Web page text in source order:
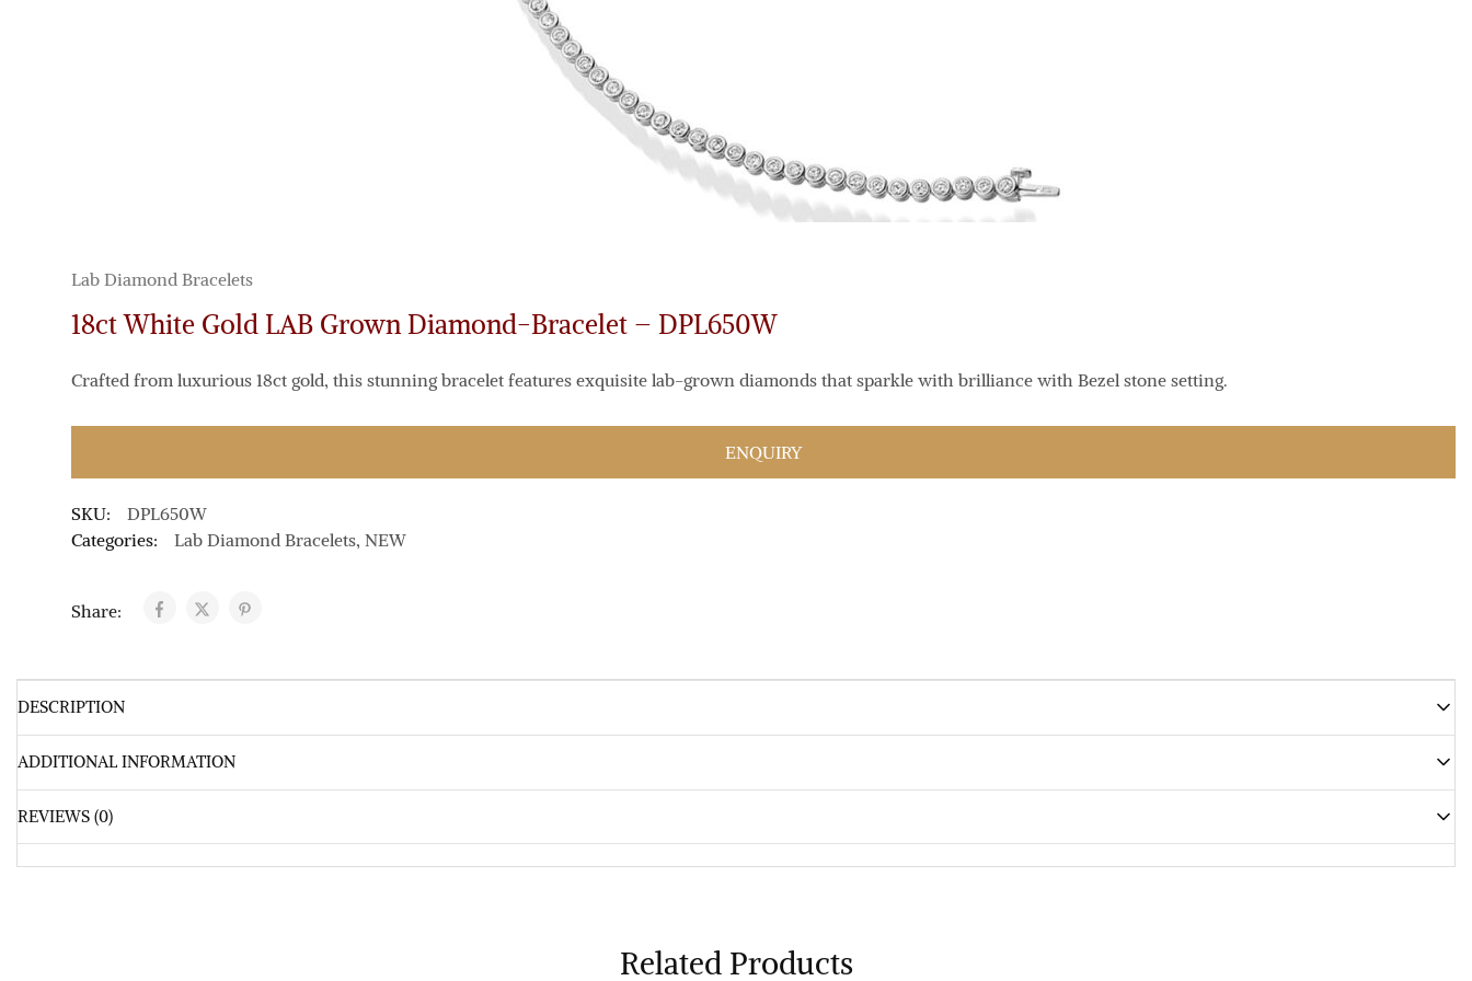
Lab Diamond Bracelets
18ct White Gold LAB Grown Diamond-Bracelet – DPL650W
Crafted from luxurious 18ct gold, this stunning bracelet features exquisite lab-grown diamonds that sparkle with brilliance with Bezel stone setting.
ENQUIRY
SKU:
DPL650W
Categories:
Lab Diamond Bracelets, NEW
Share:
DESCRIPTION
ADDITIONAL INFORMATION
REVIEWS (0)
Related Products